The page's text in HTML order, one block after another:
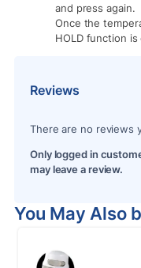
and press again.
Once the
HOLD function
Reviews
There are no reviews
Only logged in
may leave a review.
You May Also